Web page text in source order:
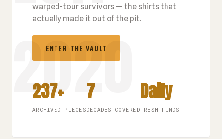
warped-tour survivors — the shirts that
actually made it out of the pit.
ENTER THE VAULT
237+
ARCHIVED PIECES
7
DECADES COVERED
Daily
FRESH FINDS